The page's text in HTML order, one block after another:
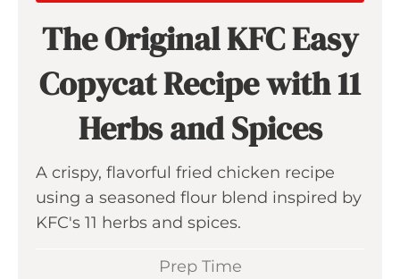
The Original KFC Easy
Copycat Recipe with 11
Herbs and Spices
A crispy, flavorful fried chicken recipe
using a seasoned flour blend inspired by
KFC's 11 herbs and spices.
Prep Time